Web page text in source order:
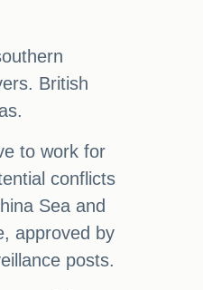
British
to work for
conflicts
Sea and
approved by
posts.